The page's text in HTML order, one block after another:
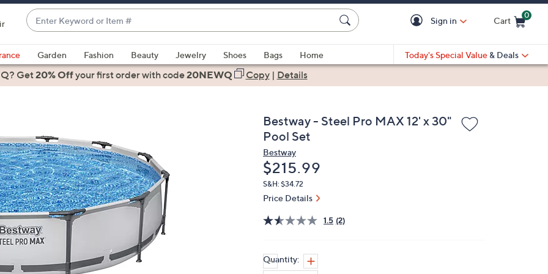
Enter
Keyword
or
Item
#
suggestions
are
and
down
arrow
keys
or
swipe
left
and
Sign in Cart
0
Garden Fashion Beauty Jewelry Shoes Bags
Home
Today's Special Value & Deals
Get20% Offyour first orderwith code20NEWQ Copy| Details
Bestway - Steel Pro MAX 12' x 30"
Pool Set
Bestway
Deleted
$215.99
S&H: $34.72
Price Details
1.5 (2)
Quantity: